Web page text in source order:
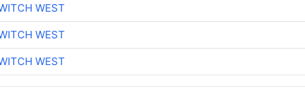
WEST
WEST
WEST